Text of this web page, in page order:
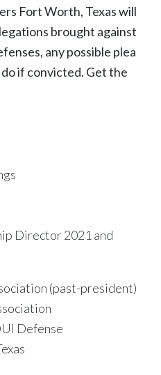
Fort Worth, Texaswill
brought against
any possible plea
if convicted. Get the
Director 2021 and
(past-president)
Defense